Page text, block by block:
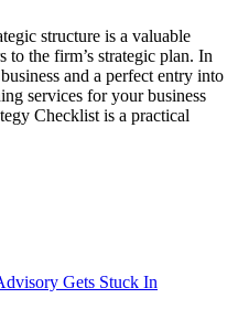
structure is a valuable
to the firm’s strategic plan. In
and a perfect entry into
services for your business
Checklist is a practical
Gets Stuck In